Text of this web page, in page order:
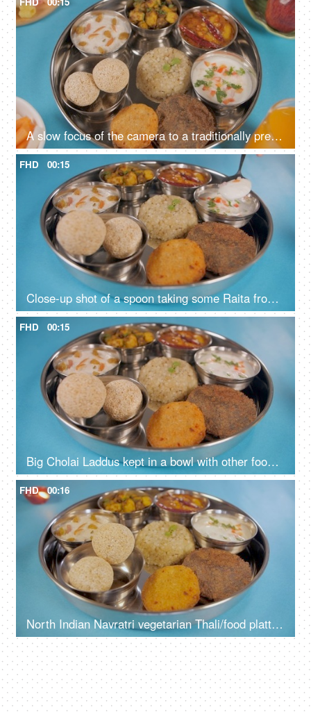
A slow focus of the camera to a traditionally prepared fasting food platter
FHD 00:15
Close-up shot of a spoon taking some Raita from a Vrat Thali of North India
FHD 00:15
Big Cholai Laddus kept in a bowl with other food items served during Navratri
FHD 00:16
North Indian Navratri vegetarian Thali/food platter prepared during fasts